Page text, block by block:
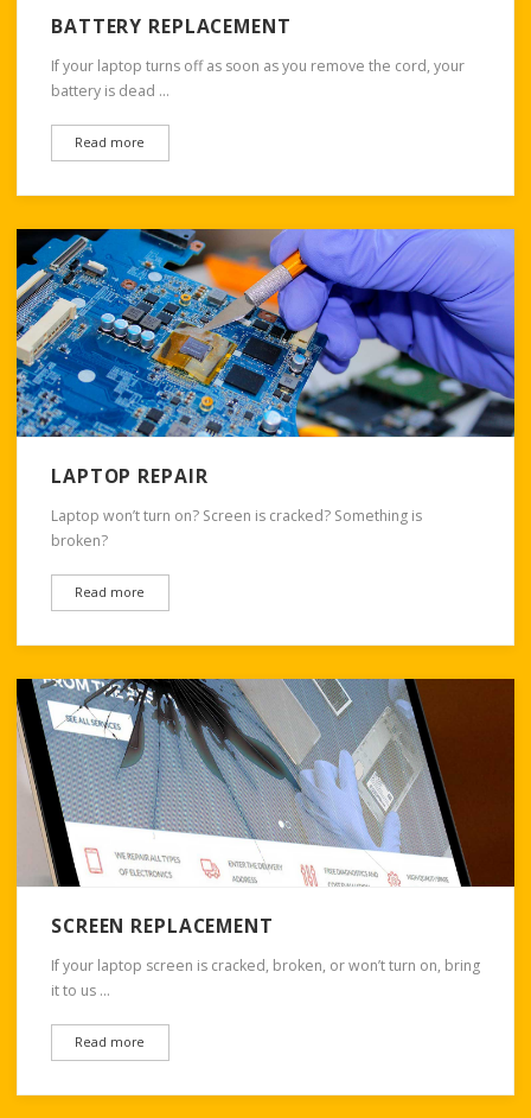
BATTERY REPLACEMENT
If your laptop turns off as soon as you remove the cord, your
battery is dead …
Read more
LAPTOP REPAIR
Laptop won’t turn on? Screen is cracked? Something is
broken?
Read more
SCREEN REPLACEMENT
If your laptop screen is cracked, broken, or won’t turn on, bring
it to us …
Read more